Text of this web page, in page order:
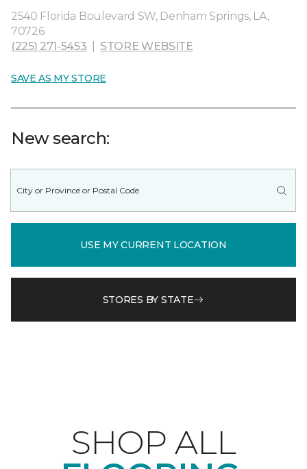
2540 Florida Boulevard SW, Denham Springs, LA,
70726
(225) 271-5453
STORE WEBSITE
SAVE AS MY STORE
New search:
USE MY CURRENT LOCATION
STORES BY STATE
SHOP ALL